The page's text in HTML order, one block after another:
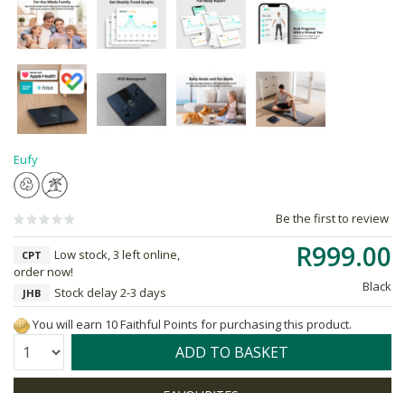
Eufy
Be the first to review
R999.00
Black
CPT
Low stock, 3 left online,
order now!
JHB
Stock delay 2-3 days
You will earn 10 Faithful Points for purchasing this product.
Quantity: ADD TO BASKET